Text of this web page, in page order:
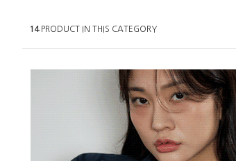
14PRODUCT IN THIS CATEGORY